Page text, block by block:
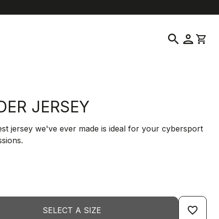
search person shopping_cart
JERSEY
jersey we've ever made is ideal for your cybersport
SELECT A SIZE favorite_border